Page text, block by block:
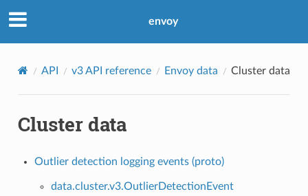
envoy
API v3 API reference Envoy data Cluster data
Cluster data
Outlier detection logging events (proto)
data.cluster.v3.OutlierDetectionEvent